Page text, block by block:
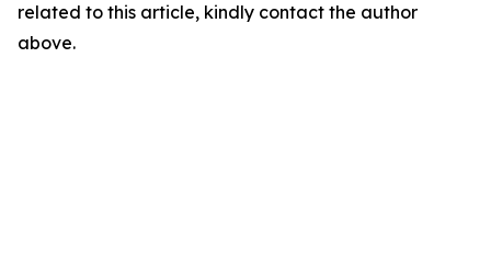
related to this article, kindly contact the author
above.